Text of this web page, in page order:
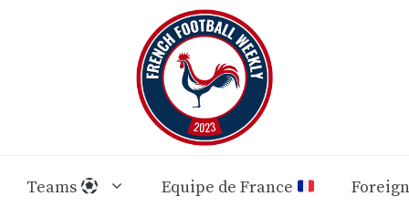
Teams Equipe de France Foreign